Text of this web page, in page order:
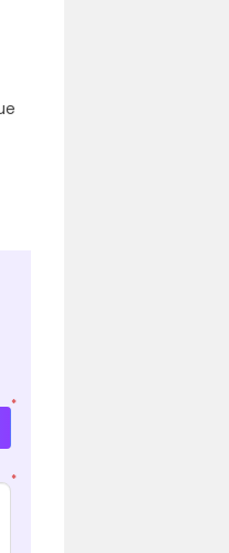
*
*